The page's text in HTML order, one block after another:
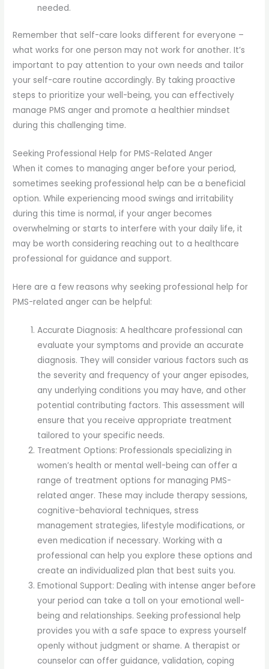
needed.
Remember that self-care looks different for everyone –
what works for one person may not work for another. It’s
important to pay attention to your own needs and tailor
your self-care routine accordingly. By taking proactive
steps to prioritize your well-being, you can effectively
manage PMS anger and promote a healthier mindset
during this challenging time.
Seeking Professional Help for PMS-Related Anger
When it comes to managing anger before your period,
sometimes seeking professional help can be a beneficial
option. While experiencing mood swings and irritability
during this time is normal, if your anger becomes
overwhelming or starts to interfere with your daily life, it
may be worth considering reaching out to a healthcare
professional for guidance and support.
Here are a few reasons why seeking professional help for
PMS-related anger can be helpful:
Accurate Diagnosis: A healthcare professional can
evaluate your symptoms and provide an accurate
diagnosis. They will consider various factors such as
the severity and frequency of your anger episodes,
any underlying conditions you may have, and other
potential contributing factors. This assessment will
ensure that you receive appropriate treatment
tailored to your specific needs.
Treatment Options: Professionals specializing in
women’s health or mental well-being can offer a
range of treatment options for managing PMS-
related anger. These may include therapy sessions,
cognitive-behavioral techniques, stress
management strategies, lifestyle modifications, or
even medication if necessary. Working with a
professional can help you explore these options and
create an individualized plan that best suits you.
Emotional Support: Dealing with intense anger before
your period can take a toll on your emotional well-
being and relationships. Seeking professional help
provides you with a safe space to express yourself
openly without judgment or shame. A therapist or
counselor can offer guidance, validation, coping